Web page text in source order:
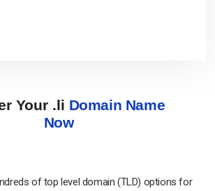
Your .li Domain Name
Now
of top level domain (TLD) options for